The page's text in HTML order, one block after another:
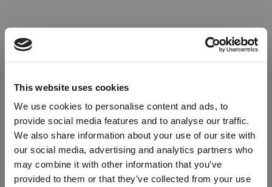
This website uses cookies
We use cookies to personalise content and ads, to
provide social media features and to analyse our traffic.
We also share information about your use of our site with
our social media, advertising and analytics partners who
may combine it with other information that you’ve
provided to them or that they’ve collected from your use